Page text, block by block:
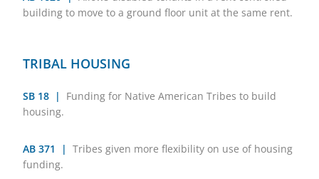
building to move to a ground floor unit at the same rent.
TRIBAL HOUSING
SB 18 |
Funding for Native American Tribes to build
housing.
AB 371 | Tribes given more flexibility on use of housing
funding.